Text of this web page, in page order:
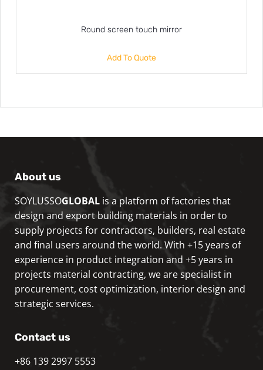
Round screen touch mirror
Add To Quote
About us
SOYLUSSOGLOBAL is a platform of factories that
design and export building materials in order to
supply projects for contractors, builders, real estate
and final users around the world. With +15 years of
experience in product integration and +5 years in
projects material contracting, we are specialist in
procurement, cost optimization, interior design and
strategic services.
Contact us
+86 139 2997 5553